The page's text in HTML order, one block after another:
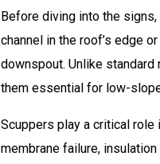
Before diving into the
channel in the roof’s edge
downspout. Unlike
them essential for low-
Scuppers play a critical role
membrane failure,